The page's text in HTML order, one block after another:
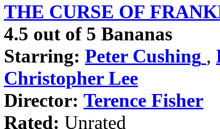
THE CURSE OF
4.5 out of 5 Bananas
Starring: Peter Cushing ,
Christopher Lee
Director: Terence Fisher
Rated: Unrated